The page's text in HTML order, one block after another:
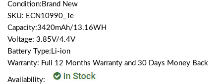
Condition:Brand New
SKU: ECN10990_Te
Capacity:3420mAh/13.16WH
Voltage: 3.85V/4.4V
Battery Type:Li-ion
Warranty: Full 12 Months Warranty and 30 Days Money Back
Availability: